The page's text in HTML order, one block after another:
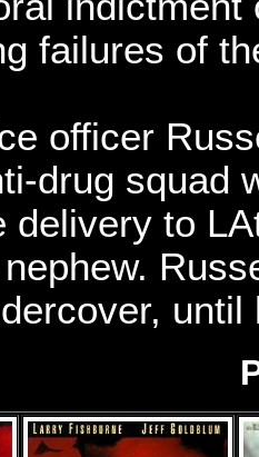
failures of
officer
drug squad
delivery to